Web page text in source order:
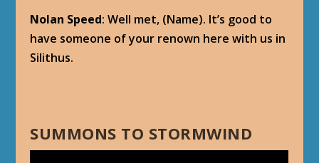
Nolan Speed: Well met, (Name). It’s good to
have someone of your renown here with us in
Silithus.
SUMMONS TO STORMWIND